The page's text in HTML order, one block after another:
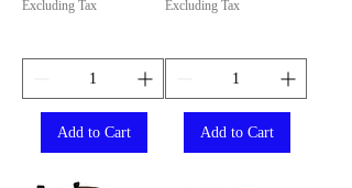
Excluding Tax
Add to Cart
Excluding Tax
Add to Cart